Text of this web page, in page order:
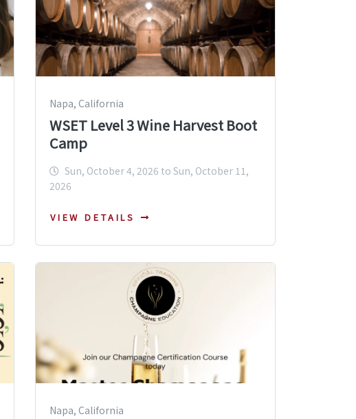
Napa, California
WSET Level 3 Wine Harvest Boot
Camp
Sun, October 4, 2026 to Sun, October 11,
2026
VIEW DETAILS
Napa, California